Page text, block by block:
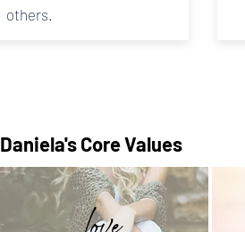
others.
Daniela's Core Values